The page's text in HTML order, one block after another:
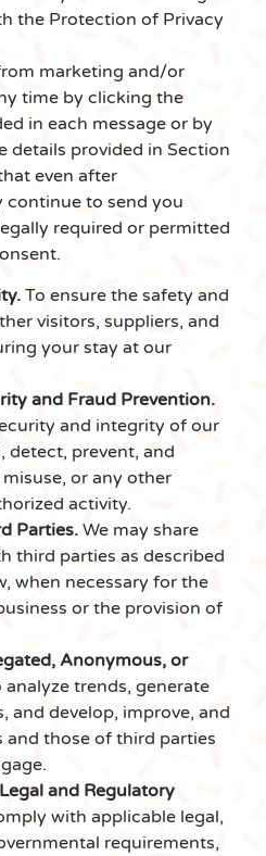
the Protection of Privacy
marketing and/or
time by clicking the
in each message or by
details provided in Section
even after
continue to send you
required or permitted
To ensure the safety and
visitors, suppliers, and
your stay at our
and Fraud Prevention.
and integrity of our
detect, prevent, and
or any other
activity.
Parties. We may share
third parties as described
when necessary for the
or the provision of
Anonymous, or
analyze trends, generate
and develop, improve, and
and those of third parties
and Regulatory
with applicable legal,
requirements,